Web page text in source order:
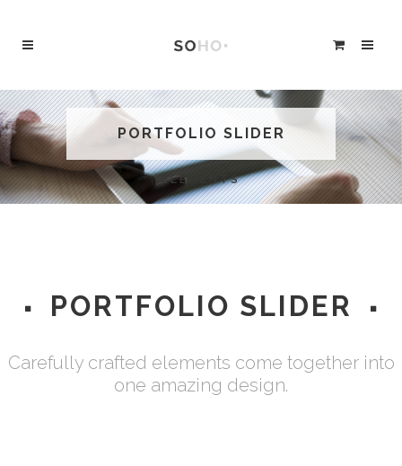
PORTFOLIO SLIDER
ELEMENTS
PORTFOLIO SLIDER
Carefully crafted elements come together into
one amazing design.